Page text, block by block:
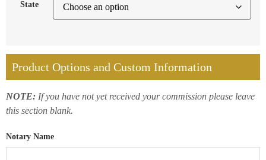
State
Product Options and Custom Information
NOTE: If you have not yet received your commission please leave
this section blank.
Notary Name